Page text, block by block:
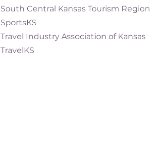
South Central Kansas Tourism Region
SportsKS
Travel Industry Association of Kansas
TravelKS